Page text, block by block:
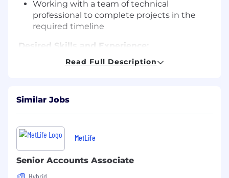
Working with a team of technical
professional to complete projects in the
required timeline
Desired Skills and Experience:
Bachelor’s degree required
8+ years of professional experience working
handling
Advanced understanding of .Net, MVC, C#
Experience working with Git source control
SQL/Query writing capabilities
Strong organizational skills: ability to
prioritize, solve problems creatively, and
Read Full Description
Similar Jobs
MetLife
Senior Accounts Associate